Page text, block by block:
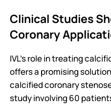
Clinical Studies
Coronary
IVL's role in treating
offers a promising
calcified coronary
study involving 60